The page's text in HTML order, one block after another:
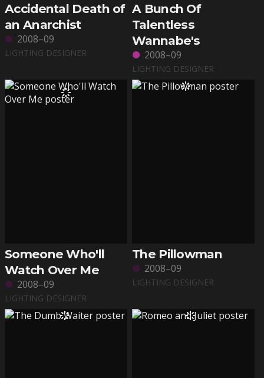
Accidental Death of
an Anarchist
2008–09
LIGHTING DESIGNER
A Bunch Of
Talentless
Wannabe's
2008–09
LIGHTING DESIGNER
Someone Who'll
Watch Over Me
2008–09
LIGHTING DESIGNER
The Pillowman
2008–09
LIGHTING DESIGNER